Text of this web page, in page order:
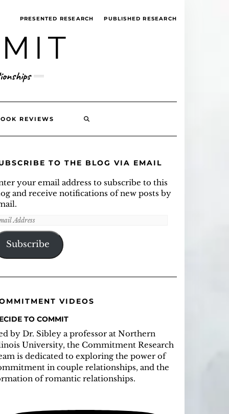
PRESENTED RESEARCH PUBLISHED RESEARCH
REVIEWS
TO THE BLOG VIA EMAIL
your email address to subscribe to this
and receive notifications of new posts by
Subscribe
VIDEOS
TO COMMIT
by Dr. Sibley a professor at Northern
University, the Commitment Research
is dedicated to exploring the power of
in couple relationships, and the
of romantic relationships.